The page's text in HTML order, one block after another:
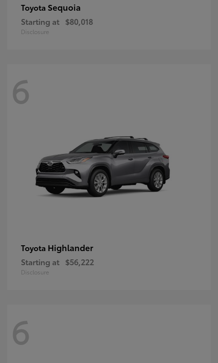
Toyota Sequoia
Starting at $80,018
Disclosure
6
Toyota Highlander
Starting at $56,222
Disclosure
6